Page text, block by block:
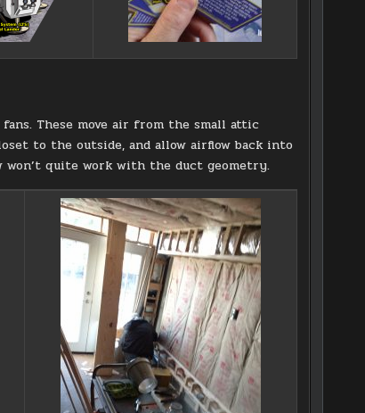
These move air from the small attic
to the outside, and allow airflow back into
quite work with the duct geometry.